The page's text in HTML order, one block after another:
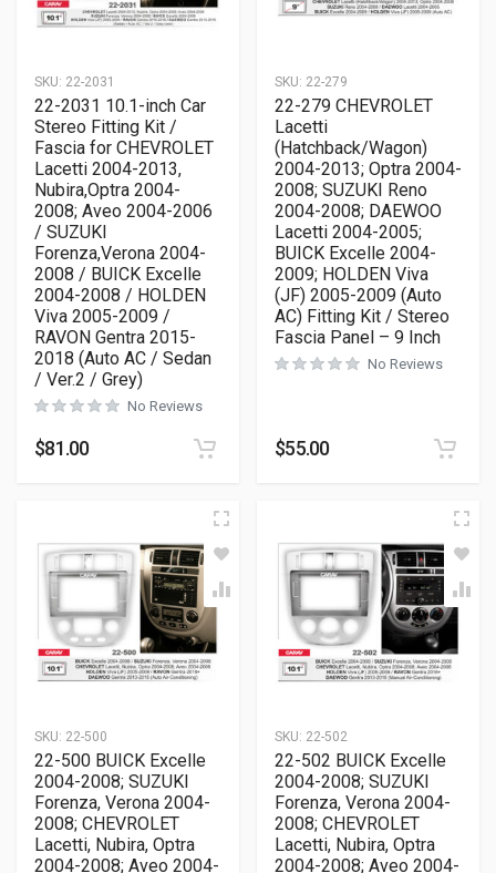
SKU: 22-2031
22-2031 10.1-inch Car
Stereo Fitting Kit /
Fascia for CHEVROLET
Lacetti 2004-2013,
Nubira,Optra 2004-
2008; Aveo 2004-2006
/ SUZUKI
Forenza,Verona 2004-
2008 / BUICK Excelle
2004-2008 / HOLDEN
Viva 2005-2009 /
RAVON Gentra 2015-
2018 (Auto AC / Sedan
/ Ver.2 / Grey)
No Reviews
$81.00
SKU: 22-279
22-279 CHEVROLET
Lacetti
(Hatchback/Wagon)
2004-2013; Optra 2004-
2008; SUZUKI Reno
2004-2008; DAEWOO
Lacetti 2004-2005;
BUICK Excelle 2004-
2009; HOLDEN Viva
(JF) 2005-2009 (Auto
AC) Fitting Kit / Stereo
Fascia Panel – 9 Inch
No Reviews
$55.00
SKU: 22-500
22-500 BUICK Excelle
2004-2008; SUZUKI
Forenza, Verona 2004-
2008; CHEVROLET
Lacetti, Nubira, Optra
2004-2008; Aveo 2004-
SKU: 22-502
22-502 BUICK Excelle
2004-2008; SUZUKI
Forenza, Verona 2004-
2008; CHEVROLET
Lacetti, Nubira, Optra
2004-2008; Aveo 2004-